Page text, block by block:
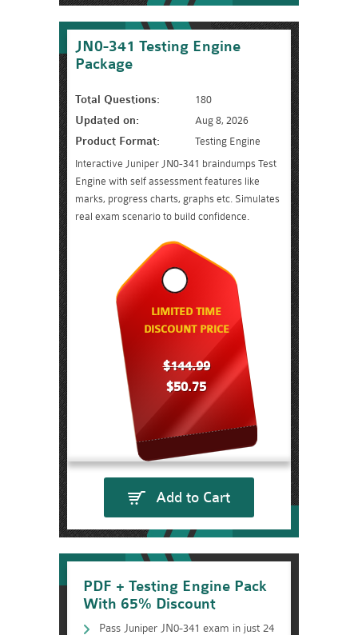
JN0-341 Testing Engine
Package
Total Questions: 180
Updated on: Aug 8, 2026
Product Format:
Testing Engine
Interactive Juniper JN0-341 braindumps Test
Engine with self assessment features like
marks, progress charts, graphs etc. Simulates
real exam scenario to build confidence.
LIMITED TIME
DISCOUNT PRICE
$144.99
$50.75
Add to Cart
PDF + Testing Engine Pack
With 65% Discount
Pass Juniper JN0-341 exam in just 24